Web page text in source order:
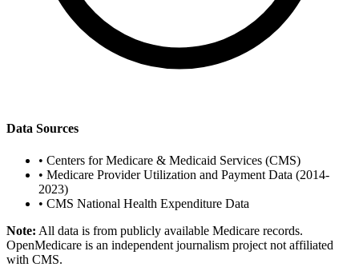
Data Sources
• Centers for Medicare & Medicaid Services (CMS)
• Medicare Provider Utilization and Payment Data (2014-
2023)
• CMS National Health Expenditure Data
Note: All data is from publicly available Medicare records.
OpenMedicare is an independent journalism project not affiliated
with CMS.